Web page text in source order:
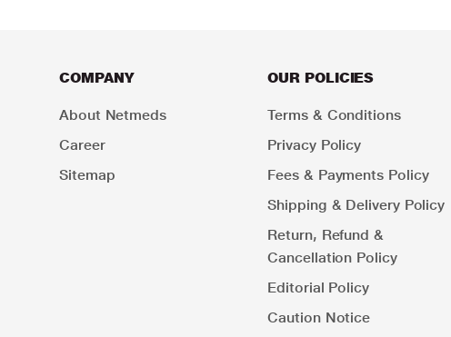
COMPANY
About Netmeds
Career
Sitemap
OUR POLICIES
Terms & Conditions
Privacy Policy
Fees & Payments Policy
Shipping & Delivery Policy
Return, Refund &
Cancellation Policy
Editorial Policy
Caution Notice